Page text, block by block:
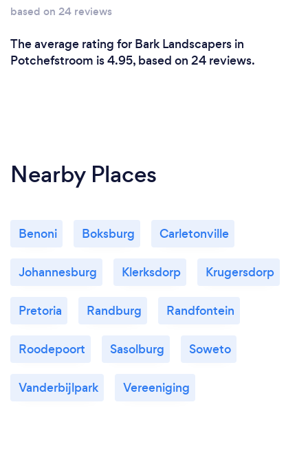
based on 24 reviews
The average rating for Bark Landscapers in
Potchefstroom is 4.95, based on 24 reviews.
Nearby Places
Benoni Boksburg Carletonville
Johannesburg Klerksdorp Krugersdorp
Pretoria Randburg Randfontein
Roodepoort Sasolburg Soweto
Vanderbijlpark Vereeniging